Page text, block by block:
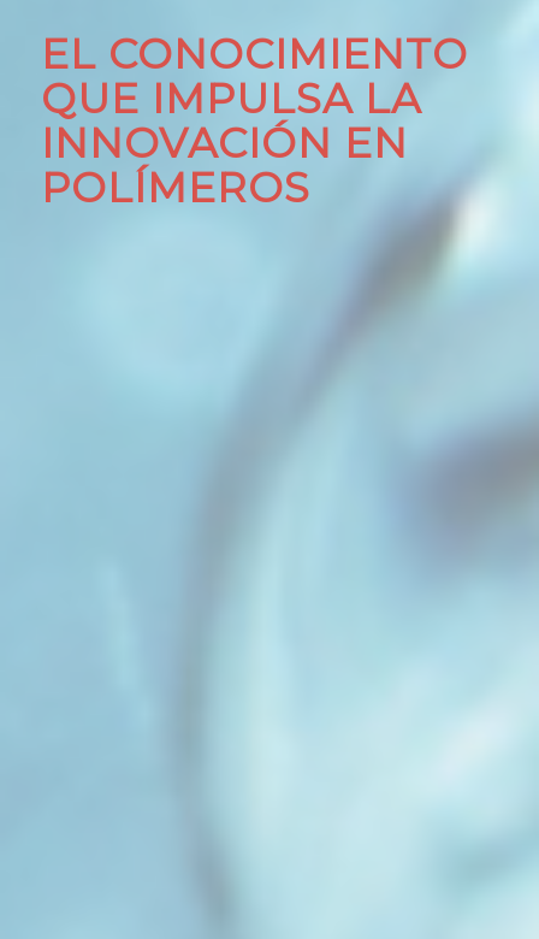
EL CONOCIMIENTO
QUE IMPULSA LA
INNOVACIÓN EN
POLÍMEROS